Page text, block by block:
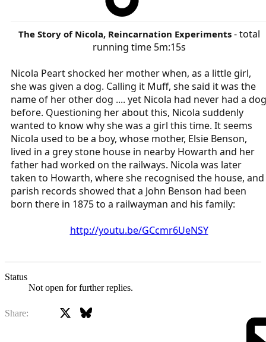
The Story of Nicola, Reincarnation Experiments- total
running time 5m:15s​
Nicola Peart shocked her mother when, as a little girl,
she was given a dog. Calling it Muff, she said it was the
name of her other dog .... yet Nicola had never had a dog
before. Questioning her about this, Nicola suddenly
wanted to know why she was a girl this time. It seems
Nicola used to be a boy, whose mother, Elsie Benson,
lived in a grey stone house in nearby Howarth and her
father had worked on the railways. Nicola was later
taken to Howarth, where she recognised the house, and
parish records showed that a John Benson had been
born there in 1875 to a railwayman and his family:
http://youtu.be/GCcmr6UeNSY
Status
Not open for further replies.
Share: Bluesky